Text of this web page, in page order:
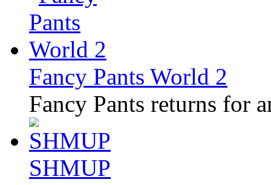
Fancy Pants World 2
Fancy Pants returns for
SHMUP